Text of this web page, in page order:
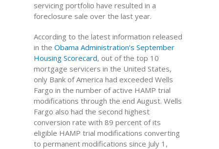
servicing portfolio have resulted in a
foreclosure sale over the last year.
According to the latest information released
in the Obama Administration’s September
Housing Scorecard, out of the top 10
mortgage servicers in the United States,
only Bank of America had exceeded Wells
Fargo in the number of active HAMP trial
modifications through the end August. Wells
Fargo also had the second highest
conversion rate with 89 percent of its
eligible HAMP trial modifications converting
to permanent modifications since July 1,